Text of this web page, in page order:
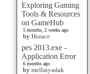
Exploring Gaming
Tools & Resources
on GameHub
5 months, 2 weeks ago
by Horace
pes 2013.exe -
Application Error
6 months ago
by mellatyadak